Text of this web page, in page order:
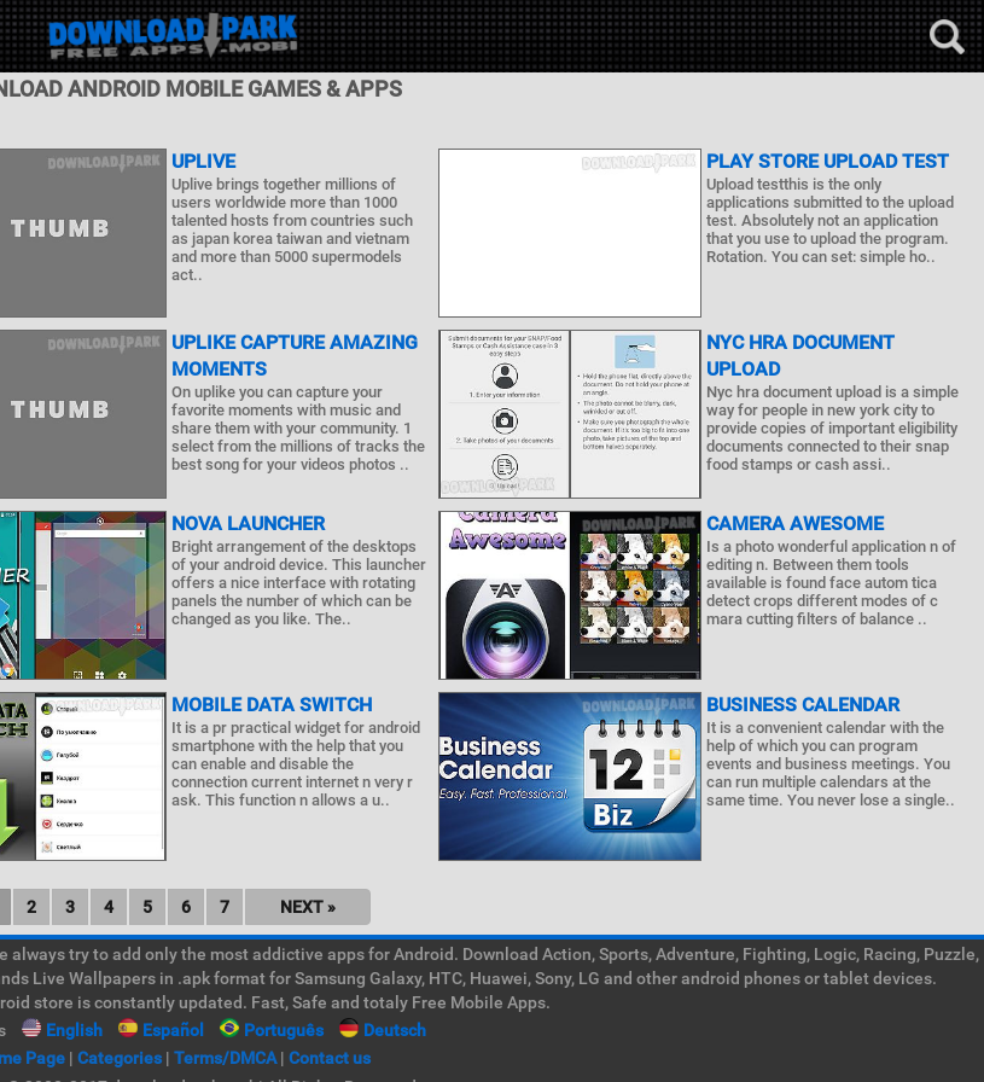
ANDROID MOBILE GAMES & APPS
UPLIVE
Uplive brings together millions of
users worldwide more than 1000
talented hosts from countries such
as japan korea taiwan and vietnam
and more than 5000 supermodels
act..
PLAY STORE UPLOAD TEST
Upload testthis is the only
applications submitted to the upload
test. Absolutely not an application
that you use to upload the program.
Rotation. You can set: simple ho..
UPLIKE CAPTURE AMAZING
MOMENTS
On uplike you can capture your
favorite moments with music and
share them with your community. 1
select from the millions of tracks the
best song for your videos photos ..
NYC HRA DOCUMENT
UPLOAD
Nyc hra document upload is a simple
way for people in new york city to
provide copies of important eligibility
documents connected to their snap
food stamps or cash assi..
NOVA LAUNCHER
Bright arrangement of the desktops
of your android device. This launcher
offers a nice interface with rotating
panels the number of which can be
changed as you like. The..
CAMERA AWESOME
Is a photo wonderful application n of
editing n. Between them tools
available is found face autom tica
detect crops different modes of c
mara cutting filters of balance ..
MOBILE DATA SWITCH
It is a pr practical widget for android
smartphone with the help that you
can enable and disable the
connection current internet n very r
ask. This function n allows a u..
BUSINESS CALENDAR
It is a convenient calendar with the
help of which you can program
events and business meetings. You
can run multiple calendars at the
same time. You never lose a single..
2 3 4 5 6 7 NEXT »
try to add only the most addictive apps for Android. Download Action, Sports, Adventure, Fighting, Logic, Racing, Puzzle,
Live Wallpapers in .apk format for Samsung Galaxy, HTC, Huawei, Sony, LG and other android phones or tablet devices.
store is constantly updated. Fast, Safe and totaly Free Mobile Apps.
English Español Português
Deutsch
Page| Categories| Terms/DMCA| Contact us